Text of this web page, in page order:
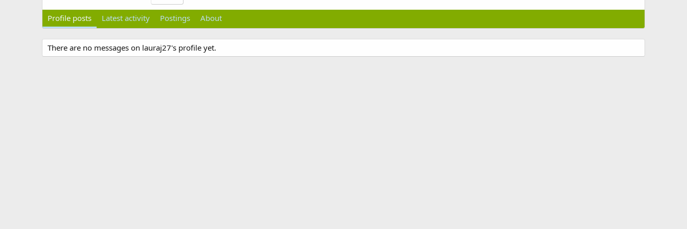
Profile posts Latest activity Postings About
There are no messages on lauraj27's profile yet.